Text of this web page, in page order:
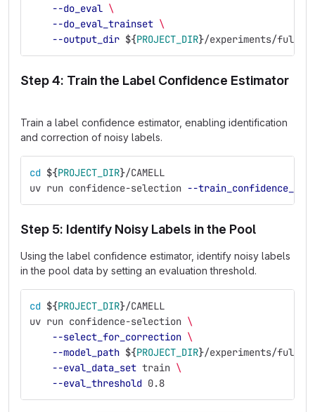
--do_eval \
--do_eval_trainset \
--output_dir ${PROJECT_DIR}/experiments/
Step 4: Train the Label Confidence Estimator
Train a label confidence estimator, enabling identification
and correction of noisy labels.
cd ${PROJECT_DIR}/CAMELL
uv run confidence-selection --
Step 5: Identify Noisy Labels in the Pool
Using the label confidence estimator, identify noisy labels
in the pool data by setting an evaluation threshold.
cd ${PROJECT_DIR}/CAMELL
uv run confidence-selection \
--select_for_correction \
--model_path ${PROJECT_DIR}/experiments/
--eval_data_set train \
--eval_threshold 0.8